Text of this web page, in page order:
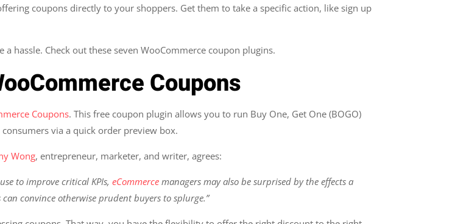
coupons directly to your shoppers. Get them to take a specific action, like sign up
hassle. Check out these seven WooCommerce coupon plugins.
Coupons
Coupons. This free coupon plugin allows you to run Buy One, Get One (BOGO)
via a quick order preview box.
Wong, entrepreneur, marketer, and writer, agrees:
to improve critical KPIs,eCommerce managers may also be surprised by the effects a
convince otherwise prudent buyers to splurge.”